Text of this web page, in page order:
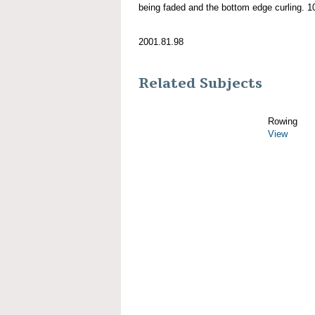
being faded and the bottom edge curling.
2001.81.98
Related Subjects
Rowing
View